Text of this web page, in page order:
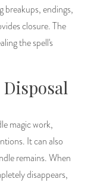
breakups, endings,
closure. The
the spell's
magic work,
It can also
remains. When
disappears,